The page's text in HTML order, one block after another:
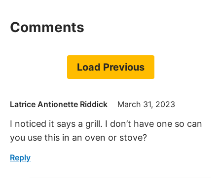
Comments
Load Previous
Latrice Antionette Riddick March 31, 2023
I noticed it says a grill. I don’t have one so can
you use this in an oven or stove?
Reply